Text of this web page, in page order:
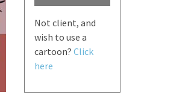
Not client, and
wish to use a
cartoon? Click
here